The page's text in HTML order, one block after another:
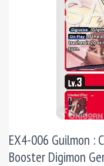
EX4-006 Guilmon :
Booster Digimon